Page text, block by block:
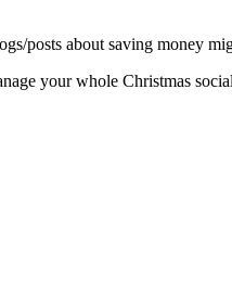
posts about saving money
your whole Christmas